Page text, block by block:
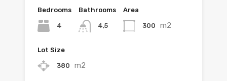
Bedrooms
4
Bathrooms
4,5
Area
300 m2
Lot Size
380 m2